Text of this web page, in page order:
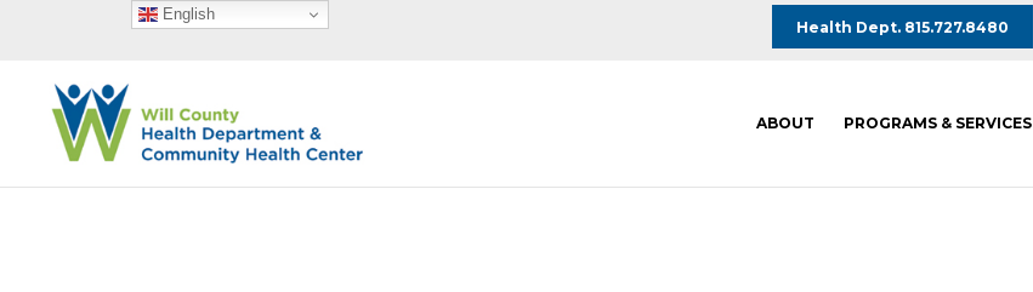
Health Dept. 815.727.8480
ABOUT PROGRAMS & SERVICES
English